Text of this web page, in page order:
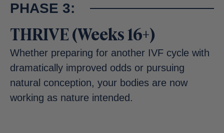
PHASE 3:
THRIVE (Weeks 16+)
Whether preparing for another IVF cycle with
dramatically improved odds or pursuing
natural conception, your bodies are now
working as nature intended.